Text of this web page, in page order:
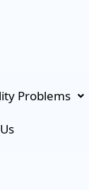
Problems